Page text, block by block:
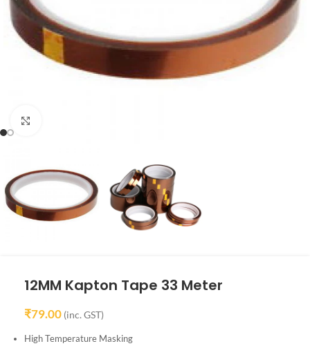
12MM Kapton Tape 33 Meter
₹79.00 (inc. GST)
High Temperature Masking